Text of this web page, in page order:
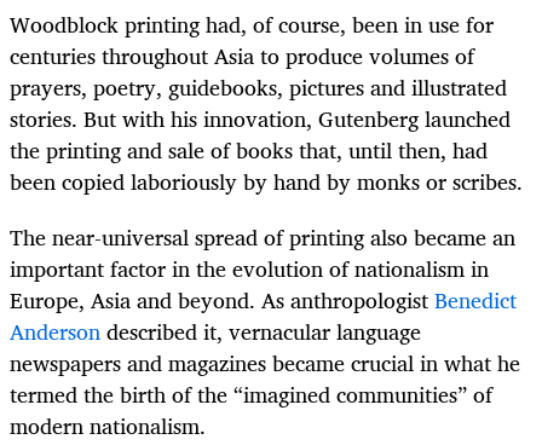
Woodblock printing had, of course, been in use for
centuries throughout Asia to produce volumes of
prayers, poetry, guidebooks, pictures and illustrated
stories. But with his innovation, Gutenberg launched
the printing and sale of books that, until then, had
been copied laboriously by hand by monks or scribes.
The near-universal spread of printing also became an
important factor in the evolution of nationalism in
Europe, Asia and beyond. As anthropologistBenedict
Andersondescribed it, vernacular language
newspapers and magazines became crucial in what he
termed the birth of the “imagined communities” of
modern nationalism.